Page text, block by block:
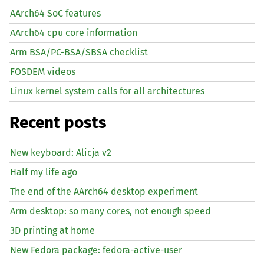
AArch64 SoC features
AArch64 cpu core information
Arm BSA/PC-BSA/SBSA checklist
FOSDEM videos
Linux kernel system calls for all architectures
Recent posts
New keyboard: Alicja v2
Half my life ago
The end of the AArch64 desktop experiment
Arm desktop: so many cores, not enough speed
3D printing at home
New Fedora package: fedora-active-user